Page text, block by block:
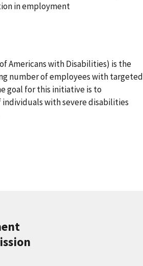
in employment
Americans with Disabilities) is the
number of employees with targeted
goal for this initiative is to
with severe disabilities